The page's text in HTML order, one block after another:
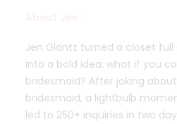
Jen Glantz turned a closet
into a bold idea: what if you
bridesmaid? After joking
bridesmaid, a lightbulb
led to 250+ inquiries in two